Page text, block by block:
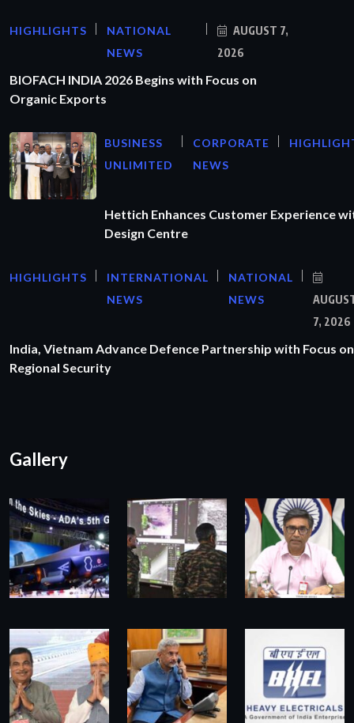
HIGHLIGHTS
NATIONAL
NEWS
AUGUST 7,
2026
BIOFACH INDIA 2026 Begins with Focus on
Organic Exports
BUSINESS
UNLIMITED
CORPORATE
NEWS
Hettich Enhances Customer Experience
Design Centre
HIGHLIGHTS
INTERNATIONAL
NEWS
NATIONAL
NEWS
7, 2026
India, Vietnam Advance Defence Partnership with Focus on
Regional Security
Gallery